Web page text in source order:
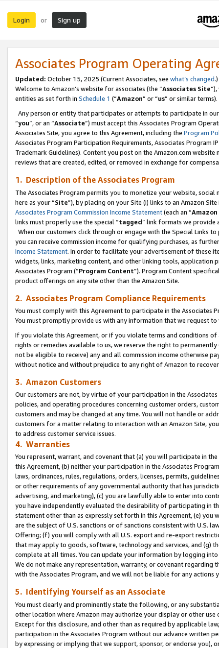
Login or Sign up
Associates Program Operating
Updated: October 15, 2025 (Current Associates, see what’s changed.)
Welcome to Amazon’s website for associates (the “Associates Site
entities as set forth in Schedule 1 (“Amazon” or “us” or similar terms).
Any person or entity that participates or attempts to participate in
“you”, or an “Associate”) must accept this Associates Program
Associates Site, you agree to this Agreement, including the Program
Associates Program Participation Requirements, Associates Program
Trademark Guidelines). Content you post on the Amazon.com
reviews that are created, edited, or removed in exchange for
1. Description of the Associates Program
The Associates Program permits you to monetize your website,
here as your “Site”), by placing on your Site (i) links to an Amazon
Associates Program Commission Income Statement(each an “
links must properly use the special “tagged” link formats we provide
When our customers click through or engage with the Special Links
you can receive commission income for qualifying purchases, as
Income Statement. In order to facilitate your advertisement of these
widgets, links, marketing content, and other linking tools, application
Associates Program (“Program Content”). Program Content
product offerings on any site other than the Amazon Site.
2. Associates Program Compliance Requirements
You must comply with this Agreement to participate in the Associates
You must promptly provide us with any information that we request
If you violate this Agreement, or if you violate terms and conditions
rights or remedies available to us, we reserve the right to
not be eligible to receive) any and all commission income otherwise
without notice and without prejudice to any right of Amazon to
3. Amazon Customers
Our customers are not, by virtue of your participation in the
policies, and operating procedures concerning customer orders,
customers and may be changed at any time. You will not handle or
customers for a matter relating to interaction with an Amazon Site,
to address customer service issues.
4. Warranties
You represent, warrant, and covenant that (a) you will participate in
this Agreement, (b) neither your participation in the Associates
laws, ordinances, rules, regulations, orders, licenses, permits,
or other requirements of any governmental authority that has
advertising, and marketing), (c) you are lawfully able to enter into
you have independently evaluated the desirability of participating in
statement other than as expressly set forth in this Agreement, (e)
are the subject of U.S. sanctions or of sanctions consistent with U.S.
Offering; (f) you will comply with all U.S. export and re-export
that may apply to goods, software, technology and services, and (g)
complete at all times. You can update your information by logging
We do not make any representation, warranty, or covenant regarding
with the Associates Program, and we will not be liable for any actions
5. Identifying Yourself as an Associate
You must clearly and prominently state the following, or any
other location where Amazon may authorize your display or other use
Except for this disclosure, and other than as required by applicable
participation in the Associates Program without our advance written
by expressing or implying that we support, sponsor, or endorse you),